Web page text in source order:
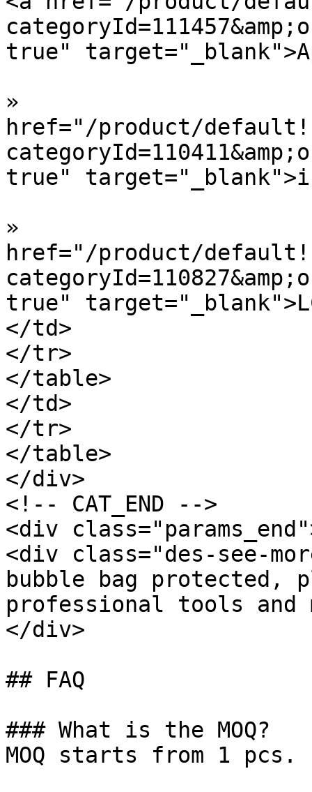
true"
»  				<a
href="/product/
true"
»  				<a
href="/product/
true"
</td>
</tr>
</table>
</td>
</tr>
</table>
</div>
<!-- CAT_END -->
<div
<div class="des-see-
bubble bag protected,
professional tools and
</div>
## FAQ
### What is the MOQ?
MOQ starts from 1 pcs.